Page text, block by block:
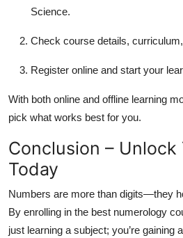
Science.
Check course details,
Register online and start your
With both online and offline learning
pick what works best for you.
Conclusion – Unlock
Today
Numbers are more than digits—they
By enrolling in the best numerology
just learning a subject; you’re gaining